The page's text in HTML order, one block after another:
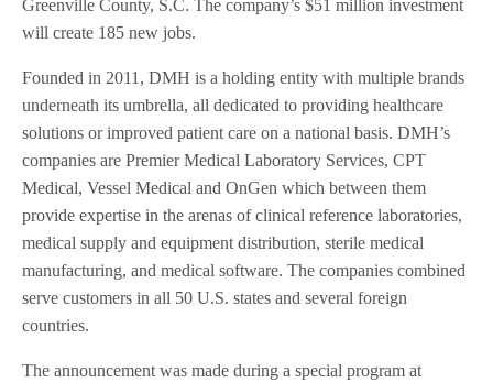
Greenville County, S.C. The company’s $51 million investment
will create 185 new jobs.
Founded in 2011, DMH is a holding entity with multiple brands
underneath its umbrella, all dedicated to providing healthcare
solutions or improved patient care on a national basis. DMH’s
companies are Premier Medical Laboratory Services, CPT
Medical, Vessel Medical and OnGen which between them
provide expertise in the arenas of clinical reference laboratories,
medical supply and equipment distribution, sterile medical
manufacturing, and medical software. The companies combined
serve customers in all 50 U.S. states and several foreign
countries.
The announcement was made during a special program at